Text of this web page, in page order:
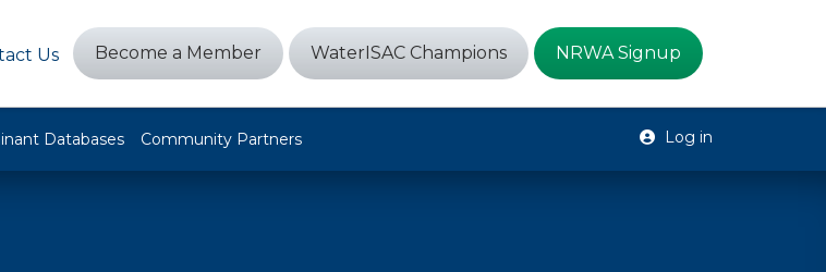
Us Become a Member WaterISAC Champions NRWA Signup
Databases Community Partners Log in